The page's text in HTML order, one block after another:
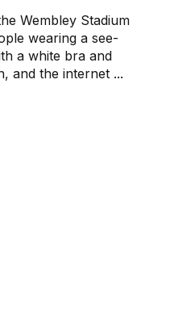
Wembley Stadium
wearing a see-
a white bra and
and the internet ...